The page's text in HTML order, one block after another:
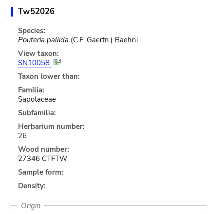
Tw52026
Species:
Pouteria pallida (C.F. Gaertn.) Baehni
View taxon:
SN10058
Taxon lower than:
Familia:
Sapotaceae
Subfamilia:
Herbarium number:
26
Wood number:
27346 CTFTW
Sample form:
Density:
Origin